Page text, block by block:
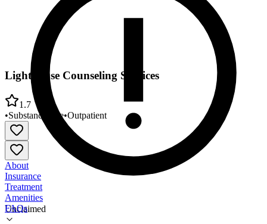
Unclaimed
Lighthouse Counseling Services
1.7
•Substance Use•Outpatient
About
Insurance
Treatment
Amenities
FAQs